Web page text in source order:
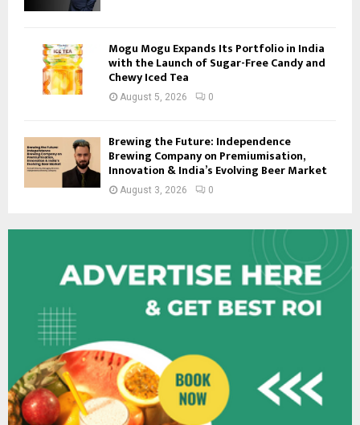
Mogu Mogu Expands Its Portfolio in India
with the Launch of Sugar-Free Candy and
Chewy Iced Tea
August 5, 2026 0
Brewing the Future: Independence
Brewing Company on Premiumisation,
Innovation & India’s Evolving Beer Market
August 3, 2026 0